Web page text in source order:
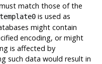
match those of the
template0is used as
might contain
encoding, or might
is affected by
such data would result in